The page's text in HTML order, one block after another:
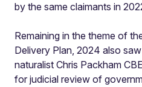
by the same claimants in
Remaining in the theme of
Delivery Plan, 2024 also
naturalist Chris Packham
for judicial review of